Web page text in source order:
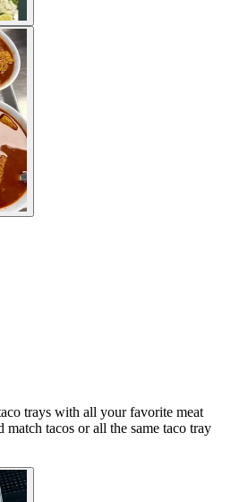
trays with all your favorite meat
tacos or all the same taco tray